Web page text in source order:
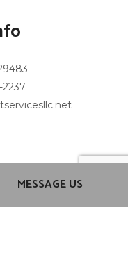
MESSAGE US